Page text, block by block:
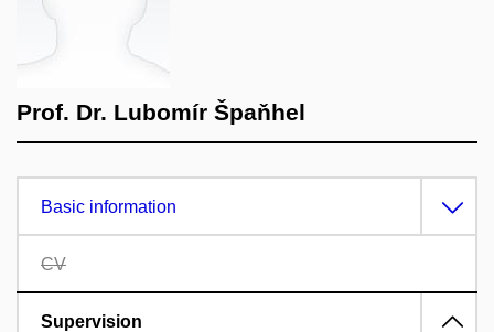
Prof. Dr. Lubomír Špaňhel
Basic information
CV
Supervision